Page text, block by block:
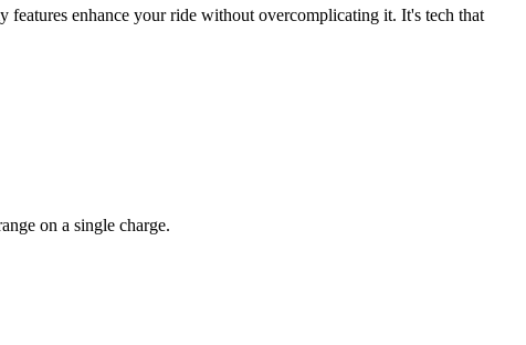
enhance your ride without overcomplicating it. It's tech that
on a single charge.